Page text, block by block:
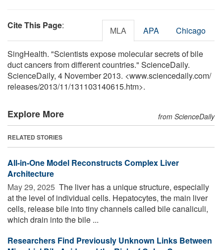
Cite This Page: MLA APA Chicago
SingHealth. "Scientists expose molecular secrets of bile
duct cancers from different countries." ScienceDaily.
ScienceDaily, 4 November 2013. <www.sciencedaily.com/
releases/2013/11/131103140615.htm>.
Explore More from ScienceDaily
RELATED STORIES
All-in-One Model Reconstructs Complex Liver
Architecture
May 29, 2025  The liver has a unique structure, especially
at the level of individual cells. Hepatocytes, the main liver
cells, release bile into tiny channels called bile canaliculi,
which drain into the bile ...
Researchers Find Previously Unknown Links Between